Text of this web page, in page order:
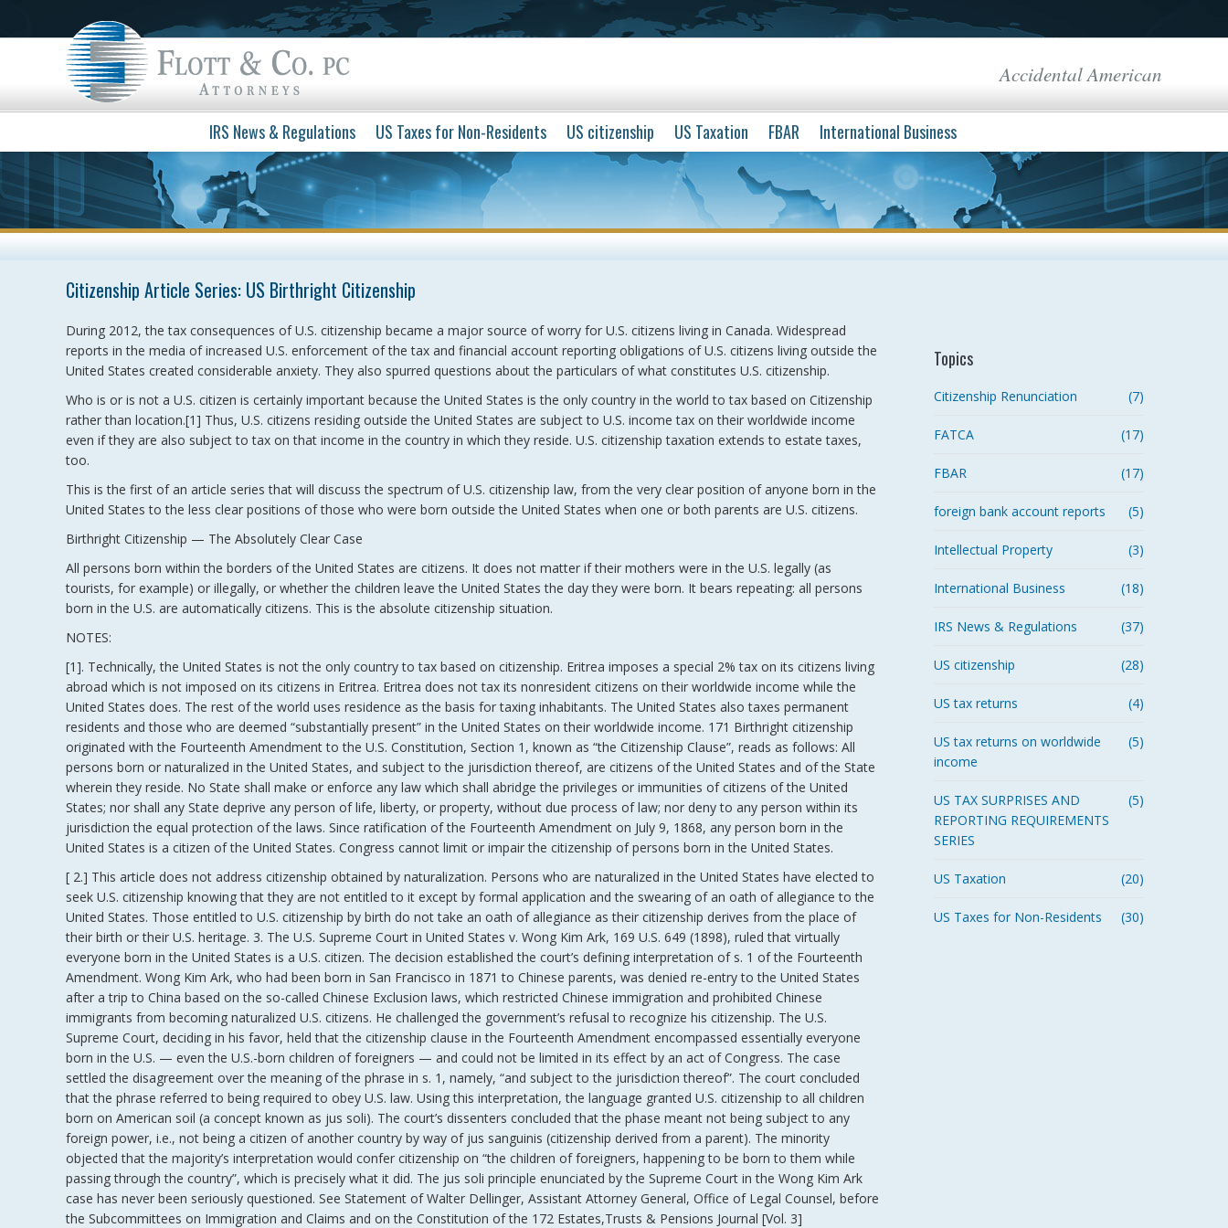
Accidental American
IRS News & Regulations US Taxes for Non-Residents US citizenship US Taxation FBAR International Business
Citizenship Article Series: US Birthright Citizenship
During 2012, the tax consequences of U.S. citizenship became a major source of worry for U.S. citizens living in Canada. Widespread
reports in the media of increased U.S. enforcement of the tax and financial account reporting obligations of U.S. citizens living outside the
United States created considerable anxiety. They also spurred questions about the particulars of what constitutes U.S. citizenship.
Who is or is not a U.S. citizen is certainly important because the United States is the only country in the world to tax based on Citizenship
rather than location.[1] Thus, U.S. citizens residing outside the United States are subject to U.S. income tax on their worldwide income
even if they are also subject to tax on that income in the country in which they reside. U.S. citizenship taxation extends to estate taxes,
too.
This is the first of an article series that will discuss the spectrum of U.S. citizenship law, from the very clear position of anyone born in the
United States to the less clear positions of those who were born outside the United States when one or both parents are U.S. citizens.
Birthright Citizenship — The Absolutely Clear Case
All persons born within the borders of the United States are citizens. It does not matter if their mothers were in the U.S. legally (as
tourists, for example) or illegally, or whether the children leave the United States the day they were born. It bears repeating: all persons
born in the U.S. are automatically citizens. This is the absolute citizenship situation.
NOTES:
[1]. Technically, the United States is not the only country to tax based on citizenship. Eritrea imposes a special 2% tax on its citizens living
abroad which is not imposed on its citizens in Eritrea. Eritrea does not tax its nonresident citizens on their worldwide income while the
United States does. The rest of the world uses residence as the basis for taxing inhabitants. The United States also taxes permanent
residents and those who are deemed “substantially present” in the United States on their worldwide income. 171 Birthright citizenship
originated with the Fourteenth Amendment to the U.S. Constitution, Section 1, known as “the Citizenship Clause”, reads as follows: All
persons born or naturalized in the United States, and subject to the jurisdiction thereof, are citizens of the United States and of the State
wherein they reside. No State shall make or enforce any law which shall abridge the privileges or immunities of citizens of the United
States; nor shall any State deprive any person of life, liberty, or property, without due process of law; nor deny to any person within its
jurisdiction the equal protection of the laws. Since ratification of the Fourteenth Amendment on July 9, 1868, any person born in the
United States is a citizen of the United States. Congress cannot limit or impair the citizenship of persons born in the United States.
[ 2.] This article does not address citizenship obtained by naturalization. Persons who are naturalized in the United States have elected to
seek U.S. citizenship knowing that they are not entitled to it except by formal application and the swearing of an oath of allegiance to the
United States. Those entitled to U.S. citizenship by birth do not take an oath of allegiance as their citizenship derives from the place of
their birth or their U.S. heritage. 3. The U.S. Supreme Court in United States v. Wong Kim Ark, 169 U.S. 649 (1898), ruled that virtually
everyone born in the United States is a U.S. citizen. The decision established the court’s defining interpretation of s. 1 of the Fourteenth
Amendment. Wong Kim Ark, who had been born in San Francisco in 1871 to Chinese parents, was denied re-entry to the United States
after a trip to China based on the so-called Chinese Exclusion laws, which restricted Chinese immigration and prohibited Chinese
immigrants from becoming naturalized U.S. citizens. He challenged the government’s refusal to recognize his citizenship. The U.S.
Supreme Court, deciding in his favor, held that the citizenship clause in the Fourteenth Amendment encompassed essentially everyone
born in the U.S. — even the U.S.-born children of foreigners — and could not be limited in its effect by an act of Congress. The case
settled the disagreement over the meaning of the phrase in s. 1, namely, “and subject to the jurisdiction thereof”. The court concluded
that the phrase referred to being required to obey U.S. law. Using this interpretation, the language granted U.S. citizenship to all children
born on American soil (a concept known as jus soli). The court’s dissenters concluded that the phase meant not being subject to any
foreign power, i.e., not being a citizen of another country by way of jus sanguinis (citizenship derived from a parent). The minority
objected that the majority’s interpretation would confer citizenship on “the children of foreigners, happening to be born to them while
passing through the country”, which is precisely what it did. The jus soli principle enunciated by the Supreme Court in the Wong Kim Ark
case has never been seriously questioned. See Statement of Walter Dellinger, Assistant Attorney General, Office of Legal Counsel, before
the Subcommittees on Immigration and Claims and on the Constitution of the 172 Estates,Trusts & Pensions Journal [Vol. 3]
Topics
(7)
Citizenship Renunciation
(17)
FATCA
(17)
FBAR
(5)
foreign bank account reports
(3)
Intellectual Property
(18)
International Business
(37)
IRS News & Regulations
(28)
US citizenship
(4)
US tax returns
(5)
US tax returns on worldwide
income
(5)
US TAX SURPRISES AND
REPORTING REQUIREMENTS
SERIES
(20)
US Taxation
(30)
US Taxes for Non-Residents